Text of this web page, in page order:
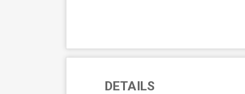
DETAILS